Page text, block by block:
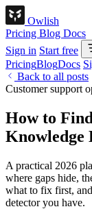
Owlish
Pricing Blog Docs
Sign in Start free
PricingBlogDocs
Back to all posts
Customer support
How to
Knowledge
A practical 2026
where gaps hide,
what to fix first,
detector you have.